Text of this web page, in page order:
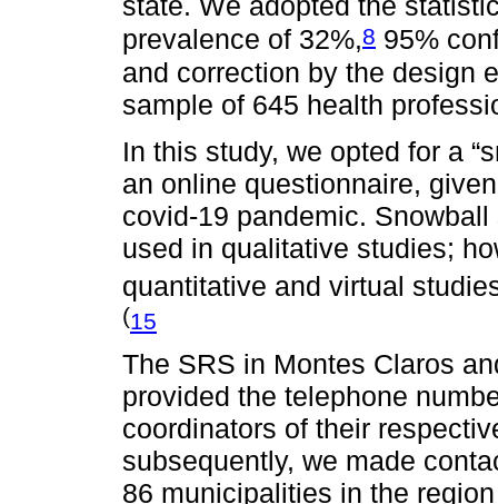
prevalence of 32%,8 95%
and correction by the design
sample of 645 health
In this study, we opted for a
an online questionnaire,
covid-19 pandemic.
used in qualitative studies;
quantitative and virtual
(15
The SRS in Montes Claros
provided the telephone
coordinators of their
subsequently, we made
86 municipalities in the